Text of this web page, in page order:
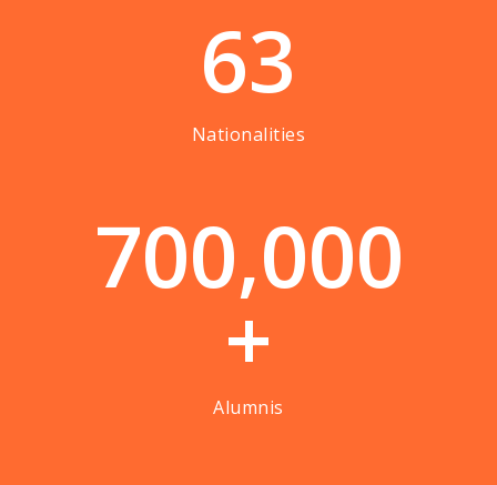
63
Nationalities
700,000
+
Alumnis